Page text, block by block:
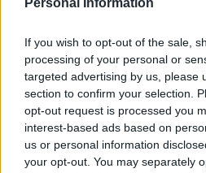
Personal Information
If you wish to opt-out of the sale,
processing of your personal or
targeted advertising by us, please
section to confirm your selection.
opt-out request is processed you
interest-based ads based on
us or personal information
your opt-out. You may separately
have watched this episode
s01e07 /Faces